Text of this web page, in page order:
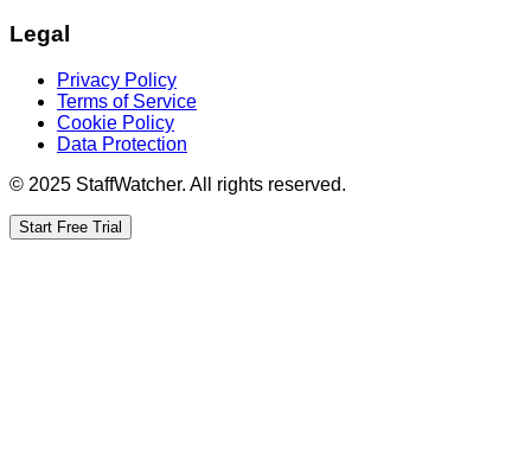
Legal
Privacy Policy
Terms of Service
Cookie Policy
Data Protection
© 2025 StaffWatcher. All rights reserved.
Start Free Trial